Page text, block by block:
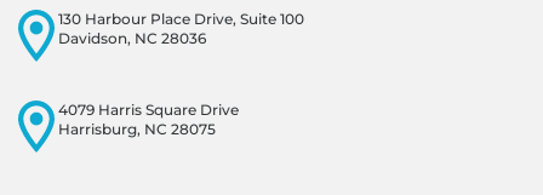
130 Harbour Place Drive, Suite 100
Davidson, NC 28036
4079 Harris Square Drive
Harrisburg, NC 28075